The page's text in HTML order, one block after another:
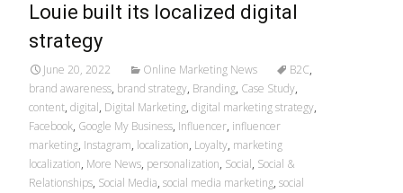
Louie built its localized digital
strategy
June 20, 2022 Online Marketing News B2C,
brand awareness, brand strategy, Branding, Case Study,
content, digital, Digital Marketing, digital marketing strategy,
Facebook, Google My Business, Influencer, influencer
marketing, Instagram, localization, Loyalty, marketing
localization, More News, personalization, Social, Social &
Relationships, Social Media, social media marketing, social